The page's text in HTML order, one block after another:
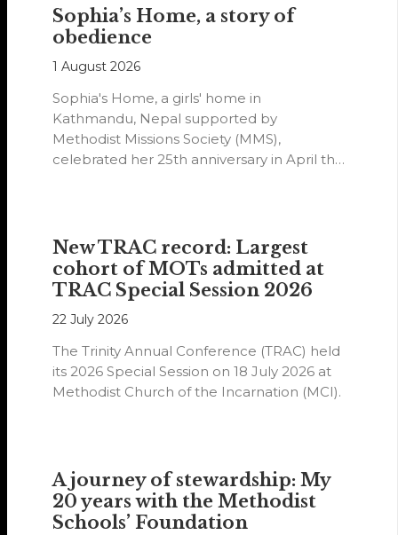
Sophia’s Home, a story of
obedience
1 August 2026
Sophia's Home, a girls' home in
Kathmandu, Nepal supported by
Methodist Missions Society (MMS),
celebrated her 25th anniversary in April this
New TRAC record: Largest
cohort of MOTs admitted at
TRAC Special Session 2026
22 July 2026
The Trinity Annual Conference (TRAC) held
its 2026 Special Session on 18 July 2026 at
Methodist Church of the Incarnation (MCI).
A journey of stewardship: My
20 years with the Methodist
Schools’ Foundation